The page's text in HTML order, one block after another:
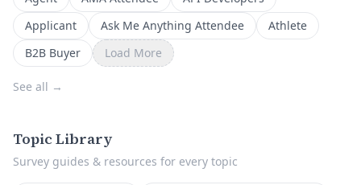
Applicant
Ask Me Anything Attendee
Athlete
B2B Buyer
Load More
See all →
Topic Library
Survey guides & resources for every topic